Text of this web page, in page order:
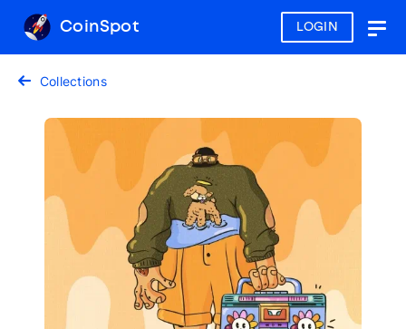
LOGIN
CoinSpot
Collections